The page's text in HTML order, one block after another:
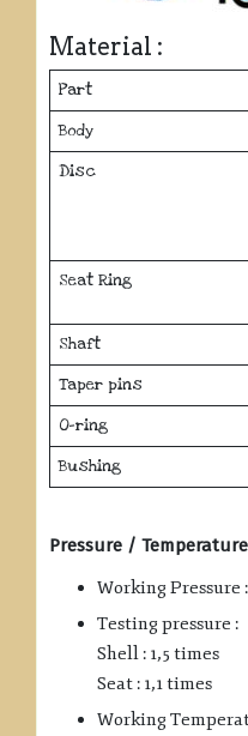
Material :
Part
Body
Disc
Seat Ring
Shaft
Taper pins
O-ring
Bushing
Pressure /
Working Pressure
Testing pressure :
Shell : 1,5 times
Seat : 1,1 times
Working